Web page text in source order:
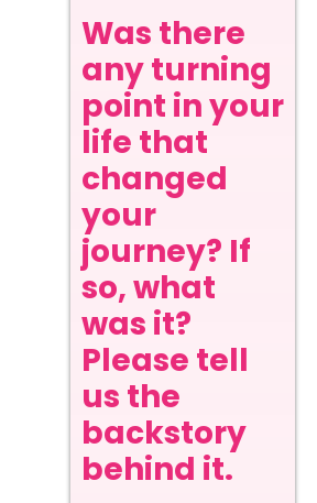
Was there
any turning
point in your
life that
changed
your
journey? If
so, what
was it?
Please tell
us the
backstory
behind it.